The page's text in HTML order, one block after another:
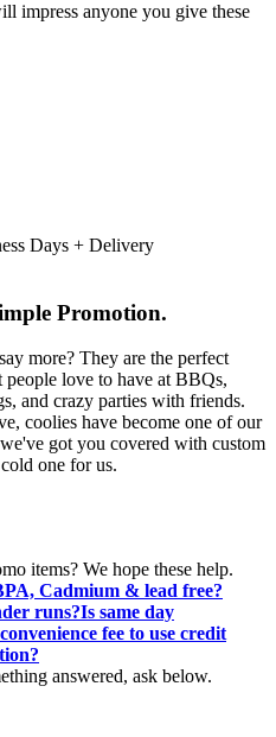
impress anyone you give these
Days + Delivery
Promotion.
more? They are the perfect
love to have at BBQs,
and crazy parties with friends.
coolies have become one of our
got you covered with custom
one for us.
items? We hope these help.
Cadmium & lead free?
runs?Is same day
fee to use credit
answered, ask below.